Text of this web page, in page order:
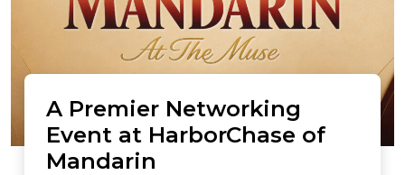
A Premier Networking
Event at HarborChase of
Mandarin